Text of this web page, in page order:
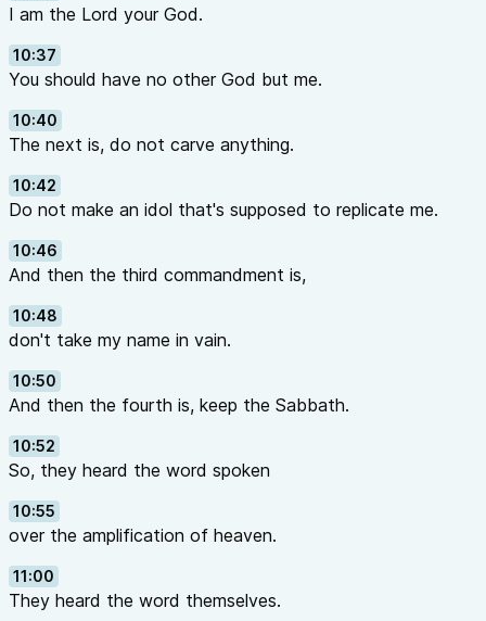
I am the Lord your God.
10:37
You should have no other God but me.
10:40
The next is, do not carve anything.
10:42
Do not make an idol that's supposed to replicate me.
10:46
And then the third commandment is,
10:48
don't take my name in vain.
10:50
And then the fourth is, keep the Sabbath.
10:52
So, they heard the word spoken
10:55
over the amplification of heaven.
11:00
They heard the word themselves.